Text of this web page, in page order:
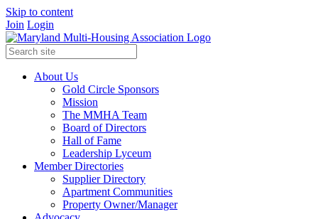
Skip to content
Join Login
About Us
Gold Circle Sponsors
Mission
The MMHA Team
Board of Directors
Hall of Fame
Leadership Lyceum
Member Directories
Supplier Directory
Apartment Communities
Property Owner/Manager